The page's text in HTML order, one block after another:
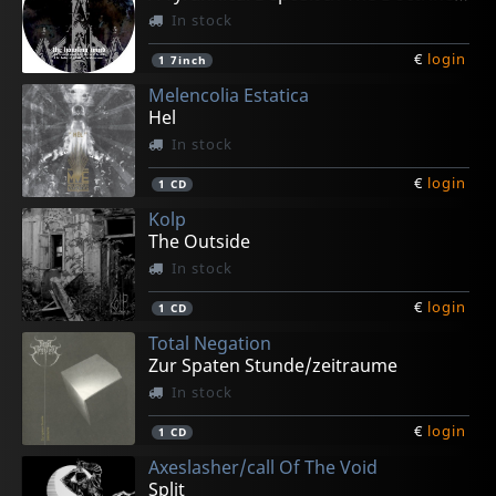
In stock
1 7inch € login
Melencolia Estatica
Hel
In stock
1 CD € login
Kolp
The Outside
In stock
1 CD € login
Total Negation
Zur Spaten Stunde/zeitraume
In stock
1 CD € login
Axeslasher/call Of The Void
Split